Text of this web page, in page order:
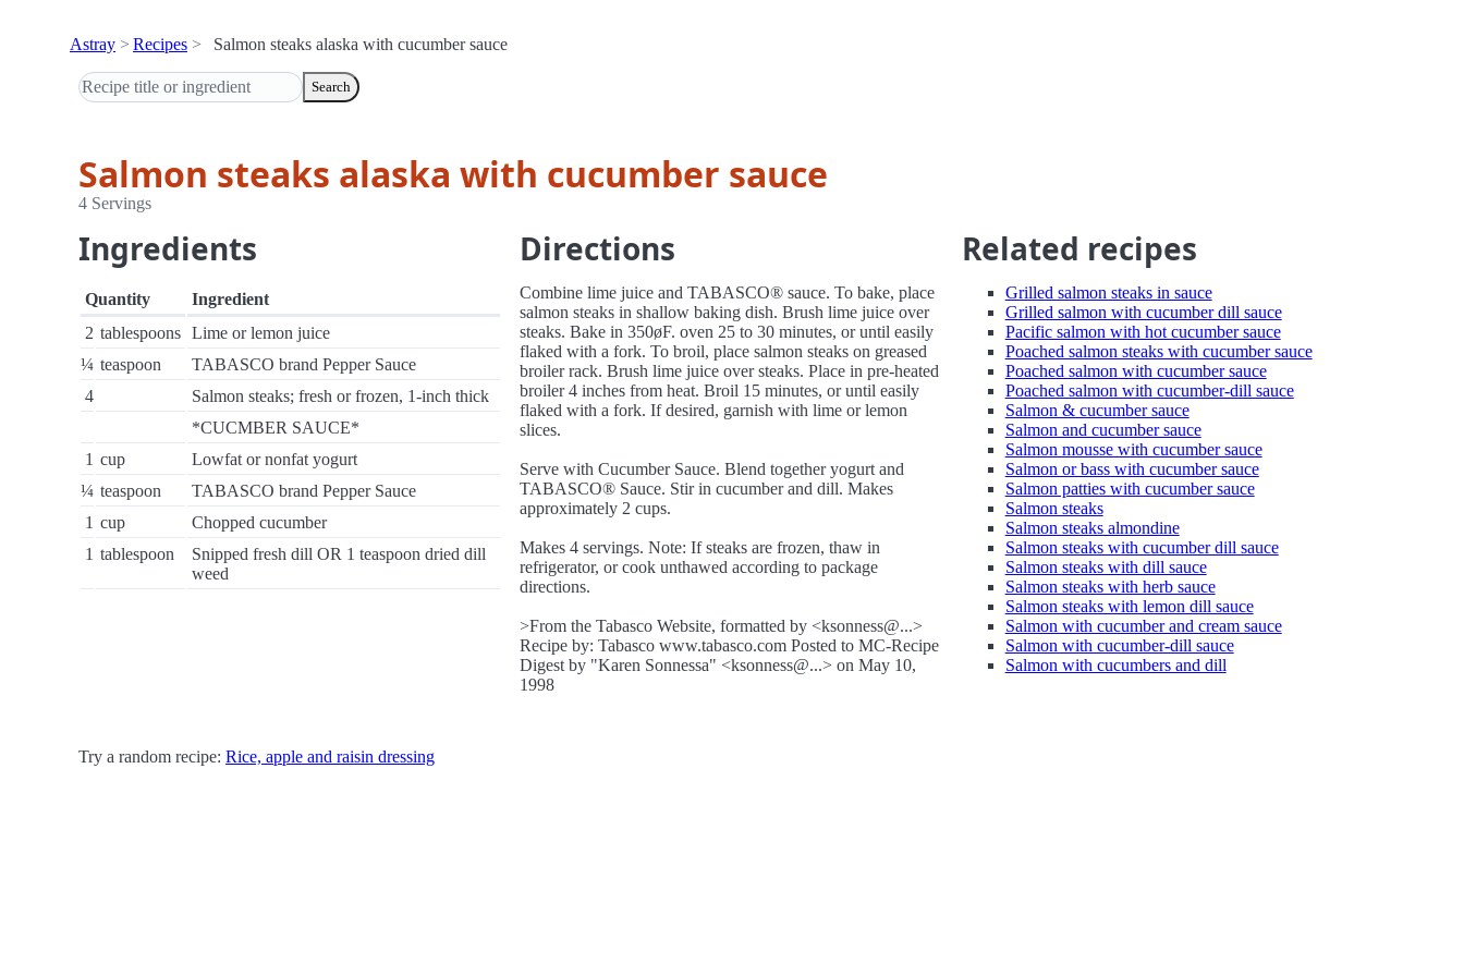
Astray Recipes Salmon steaks alaska with cucumber sauce
Search
Salmon steaks alaska with cucumber sauce
4 Servings
Ingredients
Quantity
Ingredient
2 tablespoons Lime or lemon juice
¼ teaspoon
TABASCO brand Pepper Sauce
4
Salmon steaks; fresh or frozen, 1-inch thick
*CUCMBER SAUCE*
1 cup
Lowfat or nonfat yogurt
¼ teaspoon
TABASCO brand Pepper Sauce
1 cup
Chopped cucumber
1 tablespoon
Snipped fresh dill OR 1 teaspoon dried dill
weed
Directions
Combine lime juice and TABASCO® sauce. To bake, place
salmon steaks in shallow baking dish. Brush lime juice over
steaks. Bake in 350øF. oven 25 to 30 minutes, or until easily
flaked with a fork. To broil, place salmon steaks on greased
broiler rack. Brush lime juice over steaks. Place in pre-heated
broiler 4 inches from heat. Broil 15 minutes, or until easily
flaked with a fork. If desired, garnish with lime or lemon
slices.
Serve with Cucumber Sauce. Blend together yogurt and
TABASCO® Sauce. Stir in cucumber and dill. Makes
approximately 2 cups.
Makes 4 servings. Note: If steaks are frozen, thaw in
refrigerator, or cook unthawed according to package
directions.
>From the Tabasco Website, formatted by <ksonness@...>
Recipe by: Tabasco www.tabasco.com Posted to MC-Recipe
Digest by "Karen Sonnessa" <ksonness@...> on May 10,
1998
Related recipes
Grilled salmon steaks in sauce
Grilled salmon with cucumber dill sauce
Pacific salmon with hot cucumber sauce
Poached salmon steaks with cucumber sauce
Poached salmon with cucumber sauce
Poached salmon with cucumber-dill sauce
Salmon & cucumber sauce
Salmon and cucumber sauce
Salmon mousse with cucumber sauce
Salmon or bass with cucumber sauce
Salmon patties with cucumber sauce
Salmon steaks
Salmon steaks almondine
Salmon steaks with cucumber dill sauce
Salmon steaks with dill sauce
Salmon steaks with herb sauce
Salmon steaks with lemon dill sauce
Salmon with cucumber and cream sauce
Salmon with cucumber-dill sauce
Salmon with cucumbers and dill
Try a random recipe: Rice, apple and raisin dressing